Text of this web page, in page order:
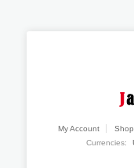
My Account
Currencies: